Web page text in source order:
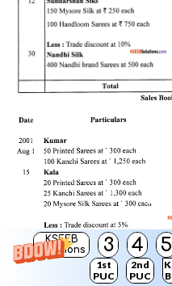
KSEEB
Solutions
3 4 5
1st
PUC
2nd
PUC